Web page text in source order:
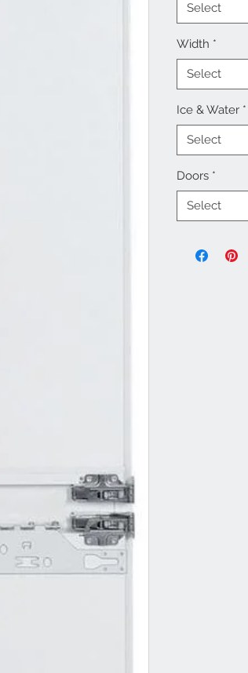
Select
Width *
Select
Ice & Water *
Select
Doors *
Select